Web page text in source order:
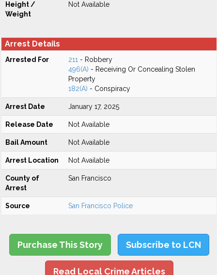
Height /
Weight
Not Available
Arrest Details
Arrested For 211 - Robbery
496(A) - Receiving Or Concealing Stolen
Property
182(A) - Conspiracy
Arrest Date January 17, 2025
Release Date Not Available
Bail Amount Not Available
Arrest Location Not Available
County of
Arrest
San Francisco
Source San Francisco Police
Purchase This Story Subscribe to LCN
Read Local Crime Articles